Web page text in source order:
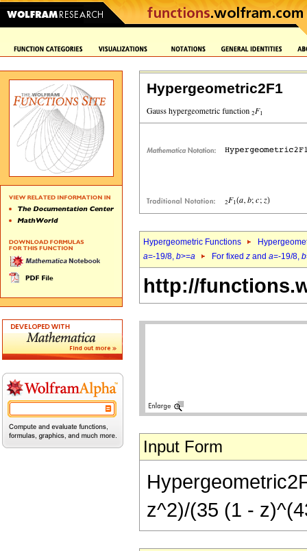
Hypergeometric2F1
Hypergeometric Functions
a=-19/8, b>=a For fixed z and a=-19/8, b
http://
Input Form
z^2)/(35 (1 -